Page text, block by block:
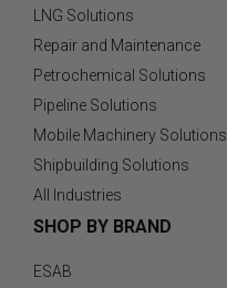
LNG Solutions
Repair and Maintenance
Petrochemical Solutions
Pipeline Solutions
Mobile Machinery Solutions
Shipbuilding Solutions
All Industries
SHOP BY BRAND
ESAB